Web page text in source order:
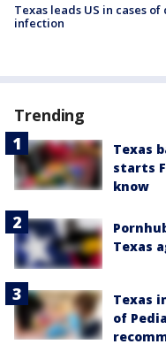
Texas leads US in cases
infection
Trending
Texas
starts
know
Texas
Texas
of